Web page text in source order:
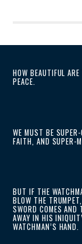
HOW BEAUTIFUL
PEACE.
WE MUST BE
FAITH, AND SUPER-
BUT IF THE
BLOW THE
SWORD COMES AND
AWAY IN HIS
WATCHMAN’S HAND.